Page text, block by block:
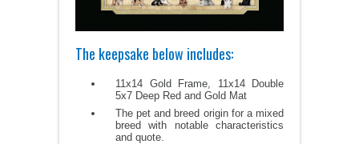
The keepsake below includes:
11x14 Gold Frame, 11x14 Double
5x7 Deep Red and Gold Mat
The pet and breed origin for a mixed
breed with notable characteristics
and quote.